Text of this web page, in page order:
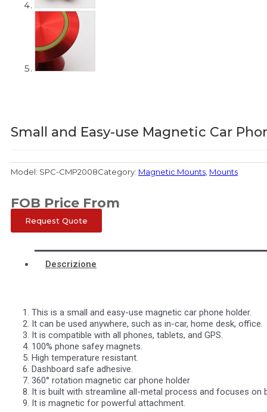
Small and Easy-use Magnetic Car
Model: SPC-CMP2008Category: Magnetic Mounts Mounts
FOB Price From
Request Quote
Descrizione
1. This is a small and easy-use magnetic car phone holder.
2. It can be used anywhere, such as in-car, home desk, office.
3. It is compatible with all phones, tablets, and GPS.
4. 100% phone safey magnets.
5. High temperature resistant.
6. Dashboard safe adhesive.
7. 360° rotation magnetic car phone holder
8. It is built with streamline all-metal process and focuses on
9. It is magnetic for powerful attachment.